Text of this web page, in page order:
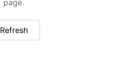
page.
Refresh